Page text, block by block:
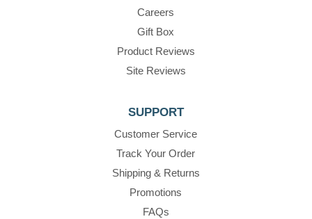
Careers
Gift Box
Product Reviews
Site Reviews
SUPPORT
Customer Service
Track Your Order
Shipping & Returns
Promotions
FAQs